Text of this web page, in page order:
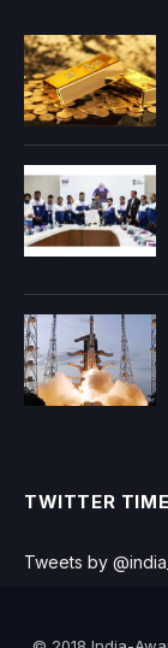
TWITTER
Tweets by